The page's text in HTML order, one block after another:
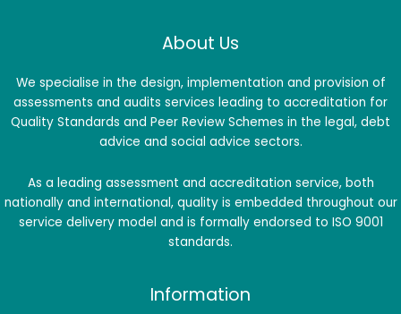
About Us
We specialise in the design, implementation and provision of
assessments and audits services leading to accreditation for
Quality Standards and Peer Review Schemes in the legal, debt
advice and social advice sectors.
As a leading assessment and accreditation service, both
nationally and international, quality is embedded throughout our
service delivery model and is formally endorsed to ISO 9001
standards.
Information